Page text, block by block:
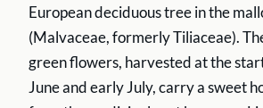
European deciduous tree in the
(Malvaceae, formerly Tiliaceae).
green flowers, harvested at the
June and early July, carry a sweet